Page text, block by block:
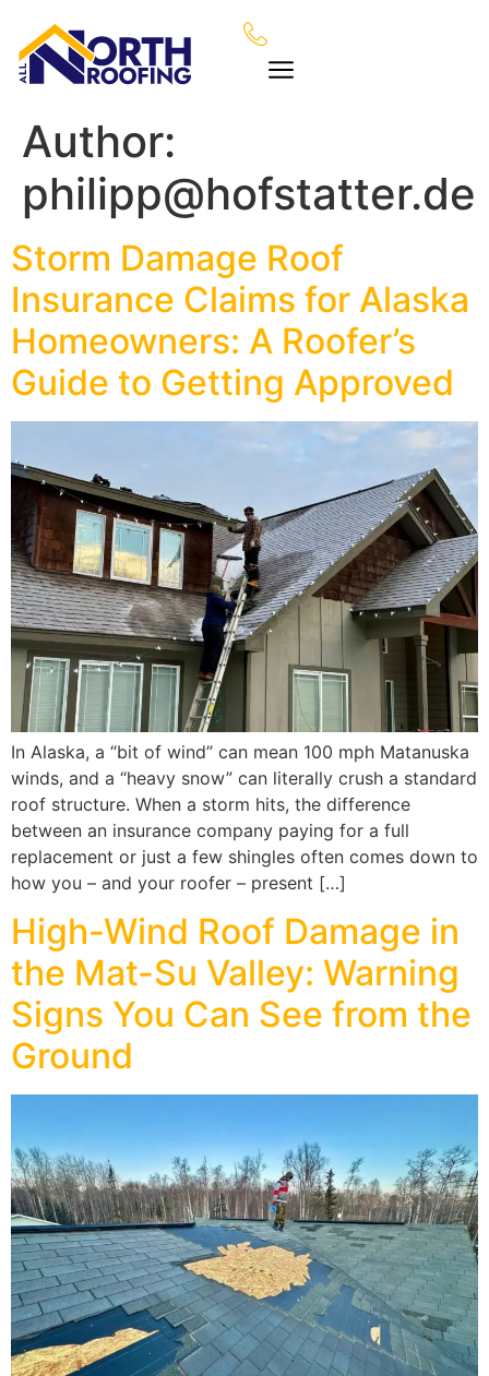
Author:
philipp@hofstatter.de
Storm Damage Roof
Insurance Claims for Alaska
Homeowners: A Roofer’s
Guide to Getting Approved
In Alaska, a “bit of wind” can mean 100 mph Matanuska
winds, and a “heavy snow” can literally crush a standard
roof structure. When a storm hits, the difference
between an insurance company paying for a full
replacement or just a few shingles often comes down to
how you – and your roofer – present […]
High-Wind Roof Damage in
the Mat-Su Valley: Warning
Signs You Can See from the
Ground